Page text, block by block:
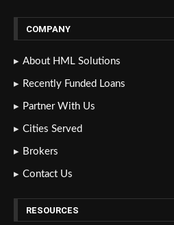
COMPANY
About HML Solutions
Recently Funded Loans
Partner With Us
Cities Served
Brokers
Contact Us
RESOURCES